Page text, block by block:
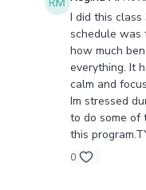
I did this
schedule was
how much
everything. It
calm and
Im stressed
to do some of
this
0